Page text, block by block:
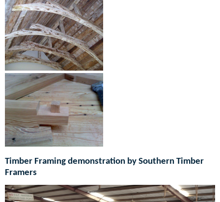
Timber Framing demonstration by Southern Timber
Framers